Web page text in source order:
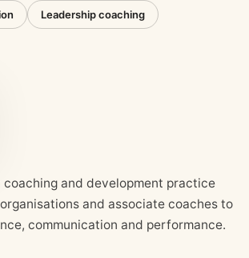
Leadership coaching
coaching and development practice
and associate coaches to
communication and performance.